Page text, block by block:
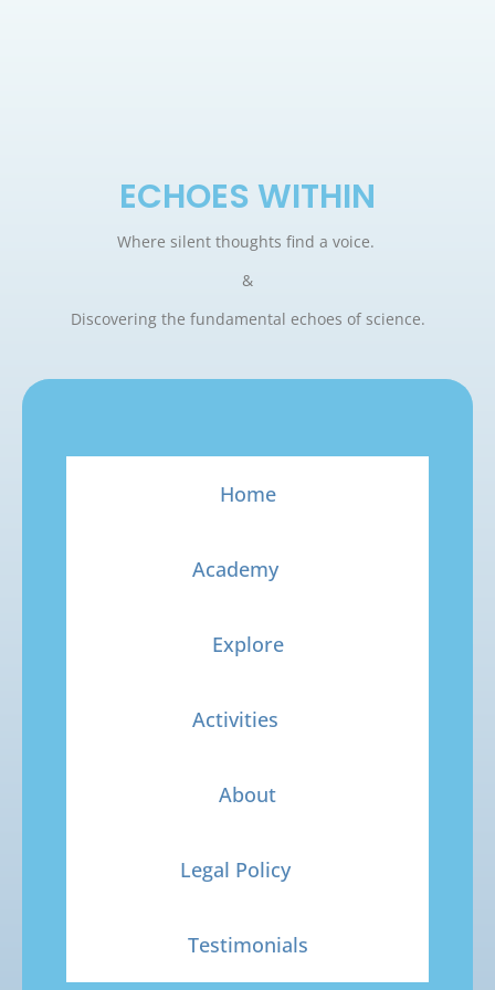
ECHOES WITHIN
Where silent thoughts find a voice.
&
Discovering the fundamental echoes of science.
Home
Academy
Explore
Activities
About
Legal Policy
Testimonials